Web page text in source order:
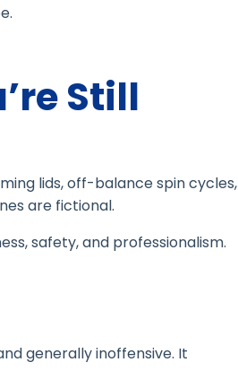
Still
lids, off-balance spin cycles,
are fictional.
safety, and professionalism.
generally inoffensive. It